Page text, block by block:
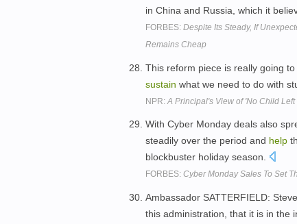
in China and Russia, which it
FORBES: Despite Its Steady, If
Remains Cheap
This reform piece is really going to
sustain what we need to do with
NPR: A Principal's View of 'No Child
With Cyber Monday deals also
steadily over the period and help
blockbuster holiday season.
FORBES: Cyber Monday Sales To Set
Ambassador SATTERFIELD:
this administration, that it is in the